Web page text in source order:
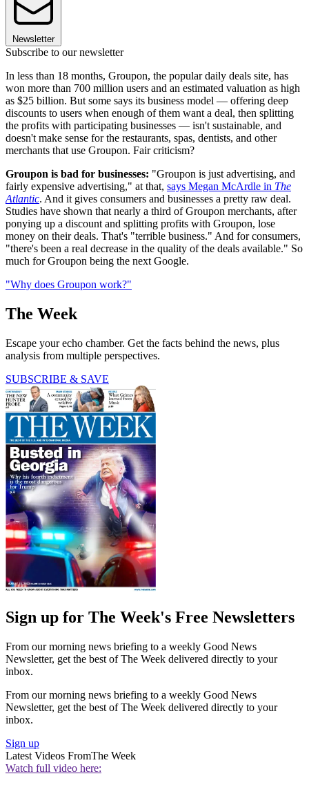
Newsletter
Subscribe to our newsletter
In less than 18 months, Groupon, the popular daily deals site, has
won more than 700 million users and an estimated valuation as high
as $25 billion. But some says its business model — offering deep
discounts to users when enough of them want a deal, then splitting
the profits with participating businesses — isn't sustainable, and
doesn't make sense for the restaurants, spas, dentists, and other
merchants that use Groupon. Fair criticism?
Groupon is bad for businesses: "Groupon is just advertising, and
fairly expensive advertising," at that, says Megan McArdle in The
Atlantic. And it gives consumers and businesses a pretty raw deal.
Studies have shown that nearly a third of Groupon merchants, after
ponying up a discount and splitting profits with Groupon, lose
money on their deals. That's "terrible business." And for consumers,
"there's been a real decrease in the quality of the deals available." So
much for Groupon being the next Google.
"Why does Groupon work?"
The Week
Escape your echo chamber. Get the facts behind the news, plus
analysis from multiple perspectives.
SUBSCRIBE & SAVE
Sign up for The Week's Free Newsletters
From our morning news briefing to a weekly Good News
Newsletter, get the best of The Week delivered directly to your
inbox.
From our morning news briefing to a weekly Good News
Newsletter, get the best of The Week delivered directly to your
inbox.
Sign up
Latest Videos FromThe Week
Watch full video here: